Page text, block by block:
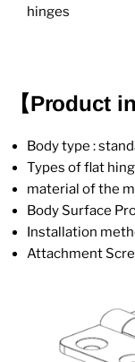
hinges
【Product
Body type :
Types of flat
material of the
Body Surface
Installation
Attachment